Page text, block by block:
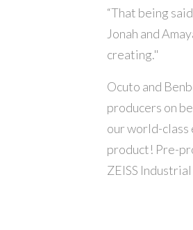
“That being
Jonah and
creating."
Ocuto and
producers on
our world-class
product! Pre-
ZEISS